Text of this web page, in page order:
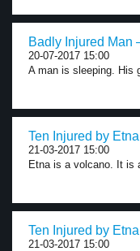
Badly Injured Man
20-07-2017 15:00
A man is sleeping. His
Ten Injured by
21-03-2017 15:00
Etna is a volcano. It is
Ten Injured by
21-03-2017 15:00